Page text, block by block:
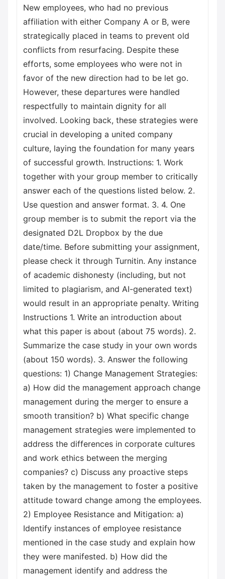
New employees, who had no previous
affiliation with either Company A or B, were
strategically placed in teams to prevent old
conflicts from resurfacing. Despite these
efforts, some employees who were not in
favor of the new direction had to be let go.
However, these departures were handled
respectfully to maintain dignity for all
involved. Looking back, these strategies were
crucial in developing a united company
culture, laying the foundation for many years
of successful growth. Instructions: 1. Work
together with your group member to critically
answer each of the questions listed below. 2.
Use question and answer format. 3. 4. One
group member is to submit the report via the
designated D2L Dropbox by the due
date/time. Before submitting your assignment,
please check it through Turnitin. Any instance
of academic dishonesty (including, but not
limited to plagiarism, and AI-generated text)
would result in an appropriate penalty. Writing
Instructions 1. Write an introduction about
what this paper is about (about 75 words). 2.
Summarize the case study in your own words
(about 150 words). 3. Answer the following
questions: 1) Change Management Strategies:
a) How did the management approach change
management during the merger to ensure a
smooth transition? b) What specific change
management strategies were implemented to
address the differences in corporate cultures
and work ethics between the merging
companies? c) Discuss any proactive steps
taken by the management to foster a positive
attitude toward change among the employees.
2) Employee Resistance and Mitigation: a)
Identify instances of employee resistance
mentioned in the case study and explain how
they were manifested. b) How did the
management identify and address the